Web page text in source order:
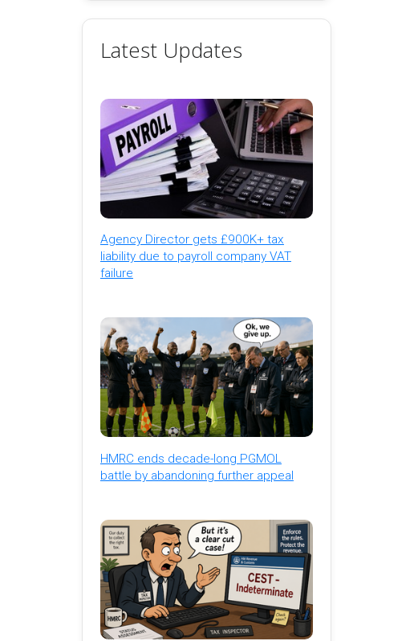
Latest Updates
Agency Director gets £900K+ tax
liability due to payroll company VAT
failure
HMRC ends decade-long PGMOL
battle by abandoning further appeal